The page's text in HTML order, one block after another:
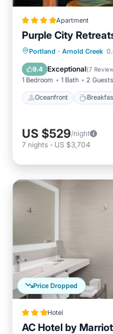
Apartment
Purple City
Portland · Arnold Creek
9.4 Exceptional(7
1 Bedroom 1 Bath 2 Guests
Oceanfront
Oceanfront
Spa
US $529/night
7 nights - US $3,704
Price Dropped
Hotel
AC Hotel by